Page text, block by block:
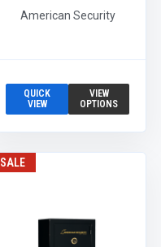
American Security
QUICK
VIEW
VIEW
OPTIONS
SALE